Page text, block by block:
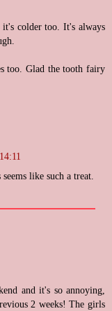
it's colder too. It's always
too. Glad the tooth fairy
like such a treat.
and it's so annoying,
2 weeks! The girls